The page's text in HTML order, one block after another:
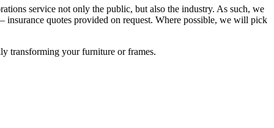
service not only the public, but also the industry. As such, we
insurance quotes provided on request. Where possible, we will pick
transforming your furniture or frames.